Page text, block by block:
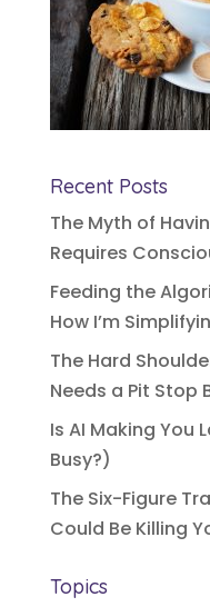
Recent Posts
The Myth of
Requires
Feeding the
How I’m
The Hard
Needs a Pit Stop
Is AI Making You
Busy?)
The Six-Figure
Could Be Killing
Topics